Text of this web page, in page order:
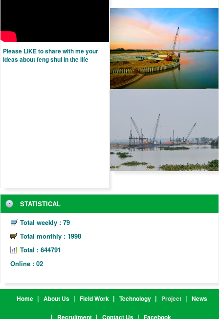
Please LIKE to share with me your
ideas about feng shui in the life
STATISTICAL
Total weekly : 79
Total monthly : 1998
Total : 644791
Online : 02
Home About Us Field Work Technology Project News
Recruitment Contact Us Facebook